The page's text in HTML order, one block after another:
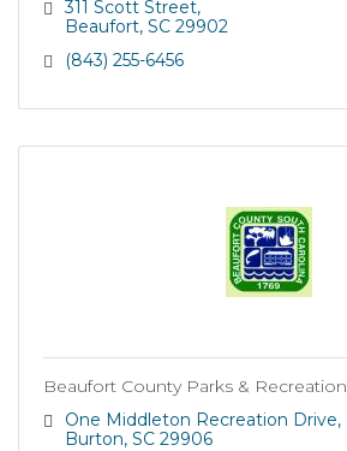
311 Scott Street
Beaufort SC 29902
(843) 255-6456
Beaufort County Parks & Recreation
One Middleton Recreation Drive
Burton SC 29906